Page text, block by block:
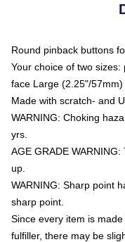
Round pinback buttons
Your choice of two
face Large (2.25"/57mm)
Made with scratch- and
WARNING: Choking
yrs.
AGE GRADE
up.
WARNING: Sharp point
sharp point.
Since every item is
fulfiller, there may be